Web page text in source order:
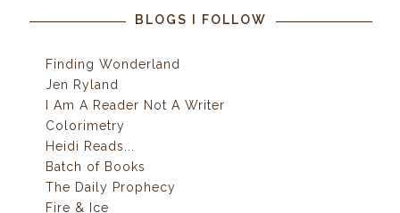
BLOGS I FOLLOW
Finding Wonderland
Jen Ryland
I Am A Reader Not A Writer
Colorimetry
Heidi Reads...
Batch of Books
The Daily Prophecy
Fire & Ice